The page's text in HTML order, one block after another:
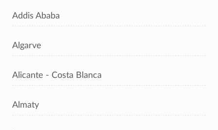
Addis Ababa
Algarve
Alicante - Costa Blanca
Almaty